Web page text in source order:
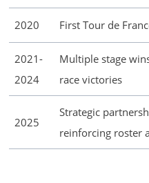
2020 First Tour de
2021-
2024
Multiple stage
race victories
2025
Strategic
reinforcing roster